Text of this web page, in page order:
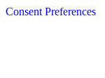
Consent Preferences